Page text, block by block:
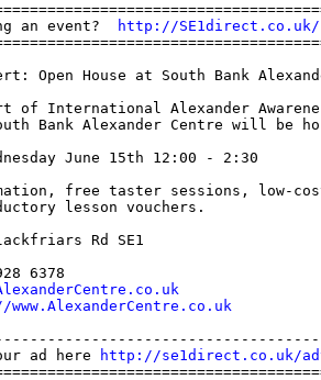
an event?
http://
Open House at South Bank
of International Alexander
Bank Alexander Centre will be
June 15th 12:00 - 2:30
free taster sessions, low-
lesson vouchers.
Rd SE1
ad here
http://se1direct.co.uk/